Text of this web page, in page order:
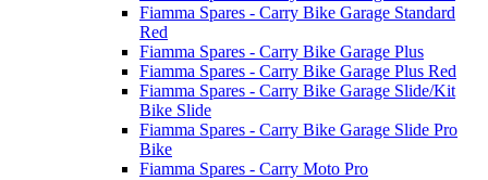
Fiamma Spares - Carry Bike Garage Standard
Red
Fiamma Spares - Carry Bike Garage Plus
Fiamma Spares - Carry Bike Garage Plus Red
Fiamma Spares - Carry Bike Garage Slide/Kit
Bike Slide
Fiamma Spares - Carry Bike Garage Slide Pro
Bike
Fiamma Spares - Carry Moto Pro